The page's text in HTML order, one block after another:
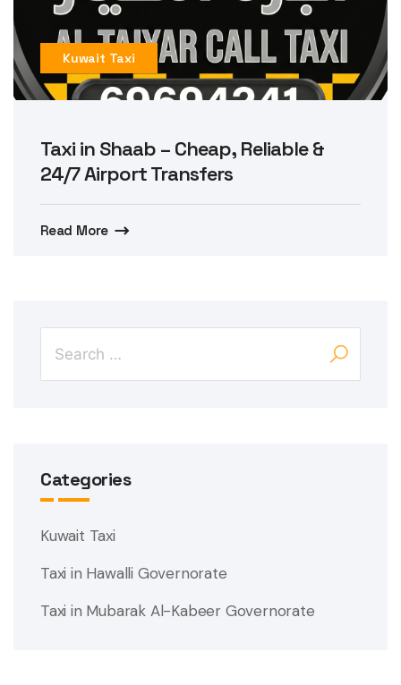
Kuwait Taxi
Taxi in Shaab – Cheap, Reliable &
24/7 Airport Transfers
Read More
Categories
Kuwait Taxi
Taxi in Hawalli Governorate
Taxi in Mubarak Al-Kabeer Governorate